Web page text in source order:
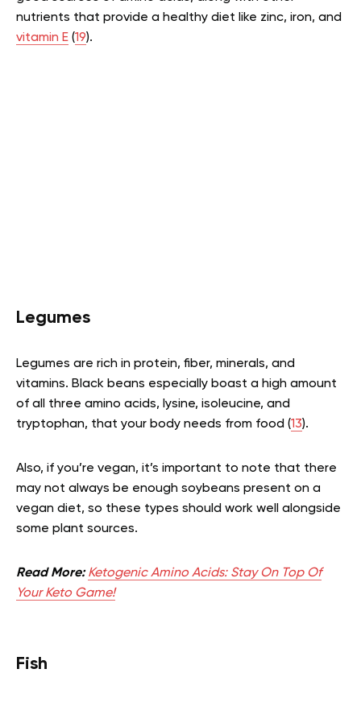
nutrients that provide a healthy diet like zinc, iron, and
vitamin E (19).
Legumes
Legumes are rich in protein, fiber, minerals, and
vitamins. Black beans especially boast a high amount
of all three amino acids, lysine, isoleucine, and
tryptophan, that your body needs from food (13).
Also, if you’re vegan, it’s important to note that there
may not always be enough soybeans present on a
vegan diet, so these types should work well alongside
some plant sources.
Read More: Ketogenic Amino Acids: Stay On Top Of
Your Keto Game!
Fish